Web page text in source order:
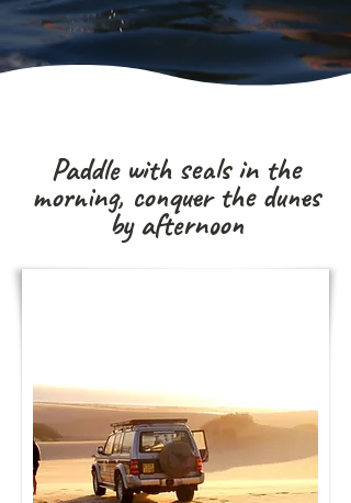
Paddle with seals in the
morning, conquer the dunes
by afternoon